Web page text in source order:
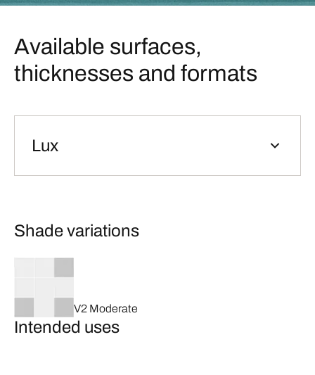
Available surfaces,
thicknesses and formats
Lux
Shade variations
V2 Moderate
Intended uses